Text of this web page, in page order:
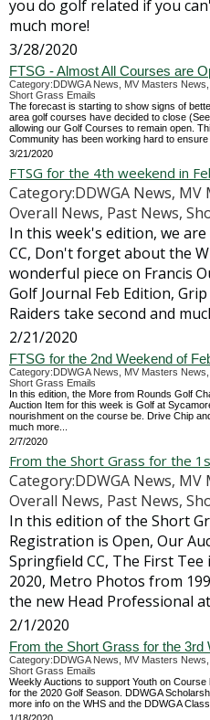
you do golf related if you
much more!
3/28/2020
FTSG - Almost All Courses are
Category:DDWGA News, MV Masters
Short Grass Emails
The forecast is starting to show signs of
area golf courses have decided to close
allowing our Golf Courses to remain open.
Community has been working hard to ensure
3/21/2020
FTSG for the 4th weekend in
Category:DDWGA News,
Overall News, Past News,
In this week's edition, we
CC, Don't forget about the
wonderful piece on Francis
Golf Journal Feb Edition,
Raiders take second and
2/21/2020
FTSG for the 2nd Weekend of
Category:DDWGA News, MV Masters
Short Grass Emails
In this edition, the More from Rounds Golf
Auction Item for this week is Golf at
nourishment on the course be. Drive Chip
much more...
2/7/2020
From the Short Grass for the
Category:DDWGA News,
Overall News, Past News,
In this edition of the Short
Registration is Open, Our
Springfield CC, The First
2020, Metro Photos from
the new Head Professional
2/1/2020
From the Short Grass for the 3rd
Category:DDWGA News, MV Masters
Short Grass Emails
Weekly Auctions to support Youth on
for the 2020 Golf Season. DDWGA
more info on the WHS and the DDWGA